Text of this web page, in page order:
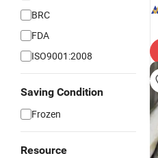
BRC
FDA
ISO9001:2008
Saving Condition
Frozen
Resource